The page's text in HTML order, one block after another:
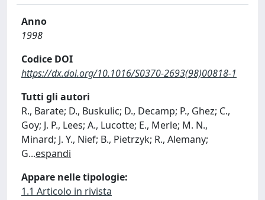
Anno
1998
Codice DOI
https://dx.doi.org/10.1016/S0370-2693(98)00818-1
Tutti gli autori
R., Barate; D., Buskulic; D., Decamp; P., Ghez; C.,
Goy; J. P., Lees; A., Lucotte; E., Merle; M. N.,
Minard; J. Y., Nief; B., Pietrzyk; R., Alemany;
G...espandi
Appare nelle tipologie:
1.1 Articolo in rivista